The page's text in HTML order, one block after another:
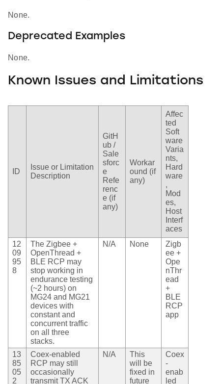
None.
Deprecated Examples
None.
Known Issues and Limitations
ID
Issue or Limitation
Description
GitH
ub /
Sale
sforc
e
Refe
renc
e (if
any)
Workar
ound (if
any)
Affec
ted
Soft
ware
Varia
nts,
Hard
ware
,
Mod
es,
Host
Interf
aces
12
09
95
8
The Zigbee +
OpenThread +
BLE RCP may
stop working in
endurance testing
(~2 hours) on
MG24 and MG21
devices with
constant and
concurrent traffic
on all three
stacks.
N/A None
Zigb
ee +
Ope
nThr
ead
+
BLE
RCP
app
13
85
05
2
Coex-enabled
RCP may still
occasionally
transmit TX ACK
N/A
This
will be
fixed in
future
Coex
-
enab
led